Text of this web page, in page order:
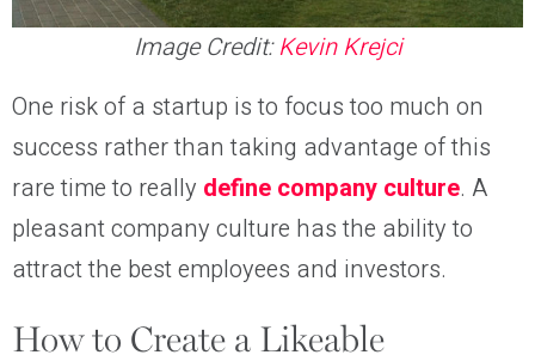
Image Credit:Kevin Krejci
One risk of a startup is to focus too much on
success rather than taking advantage of this
rare time to really define company culture. A
pleasant company culture has the ability to
attract the best employees and investors.
How to Create a Likeable